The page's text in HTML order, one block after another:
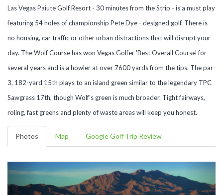
Las Vegas Paiute Golf Resort - 30 minutes from the Strip - is a must play
featuring 54 holes of championship Pete Dye - designed golf. There is
no housing, car traffic or other urban distractions that will disrupt your
day. The Wolf Course has won Vegas Golfer 'Best Overall Course' for
several years and is a howler at over 7600 yards from the tips. The par-
3, 182-yard 15th plays to an island green similar to the legendary TPC
Sawgrass 17th, though Wolf's green is much broader. Tight fairways,
roling, fast greens and plenty of waste areas will keep you honest.
Photos Map Google Golf Trip Review